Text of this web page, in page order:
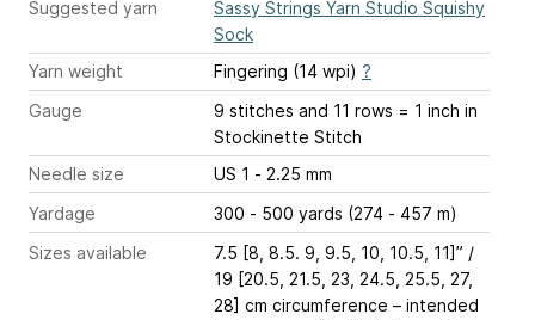
Suggested yarn
Sassy Strings Yarn Studio Squishy
Sock
Yarn weight
Fingering (14 wpi) ?
Gauge
9 stitches and 11 rows = 1 inch in
Stockinette Stitch
Needle size
US 1 - 2.25 mm
Yardage
300 - 500 yards (274 - 457 m)
Sizes available
7.5 [8, 8.5. 9, 9.5, 10, 10.5, 11]” /
19 [20.5, 21.5, 23, 24.5, 25.5, 27,
28] cm circumference – intended